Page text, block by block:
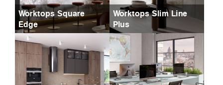
Worktops Square
Edge
Worktops Slim Line
Plus